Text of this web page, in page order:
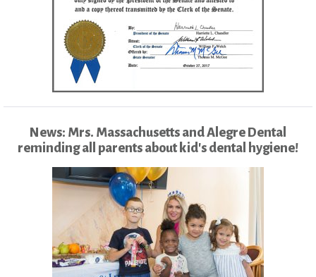
News: Mrs. Massachusetts and Alegre Dental
reminding all parents about kid's dental hygiene!